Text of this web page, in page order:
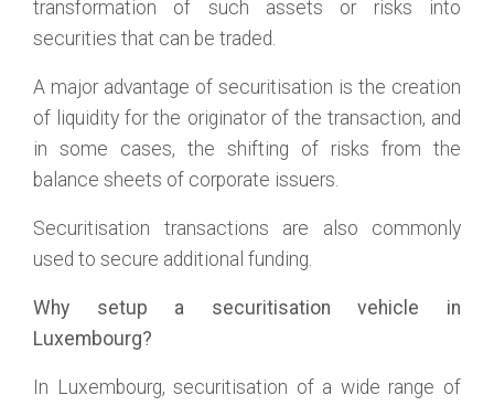
transformation of such assets or risks into
securities that can be traded.
A major advantage of securitisation is the creation
of liquidity for the originator of the transaction, and
in some cases, the shifting of risks from the
balance sheets of corporate issuers.
Securitisation transactions are also commonly
used to secure additional funding.
Why setup a securitisation vehicle in
Luxembourg?
In Luxembourg, securitisation of a wide range of